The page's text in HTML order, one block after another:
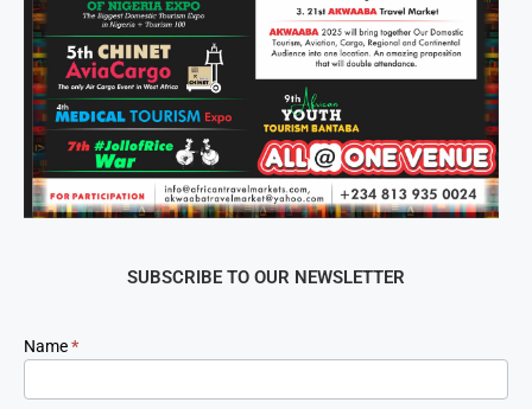
SUBSCRIBE TO OUR NEWSLETTER
Newsletter
Signup
Name*